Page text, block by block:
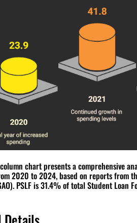
chart presents a comprehensive
2020 to 2024, based on reports from
PSLF is 31.4% of total Student Loan